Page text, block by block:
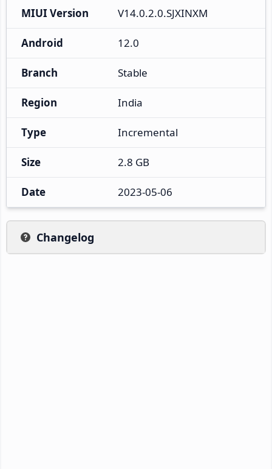
MIUI Version V14.0.2.0.SJXINXM
Android 12.0
Branch Stable
Region India
Type Incremental
Size 2.8 GB
Date 2023-05-06
Changelog